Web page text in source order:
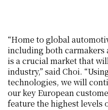
“Home to global
including both carmakers
is a crucial market that
industry,” said Choi.
technologies, we will
our key European
feature the highest levels